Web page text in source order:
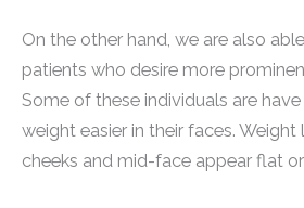
On the other hand, we are also
patients who desire more
Some of these individuals are
weight easier in their faces.
cheeks and mid-face appear flat or